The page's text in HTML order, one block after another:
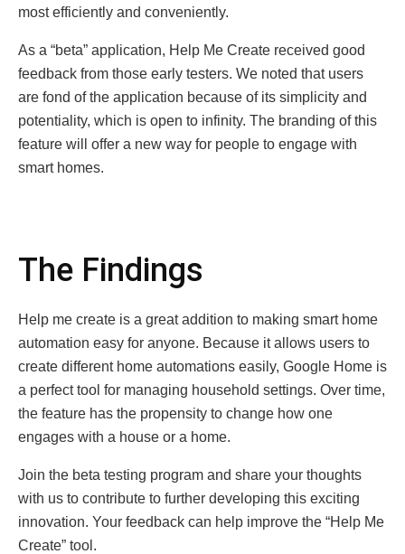
most efficiently and conveniently.
As a “beta” application, Help Me Create received good
feedback from those early testers. We noted that users
are fond of the application because of its simplicity and
potentiality, which is open to infinity. The branding of this
feature will offer a new way for people to engage with
smart homes.
The Findings
Help me create is a great addition to making smart home
automation easy for anyone. Because it allows users to
create different home automations easily, Google Home is
a perfect tool for managing household settings. Over time,
the feature has the propensity to change how one
engages with a house or a home.
Join the beta testing program and share your thoughts
with us to contribute to further developing this exciting
innovation. Your feedback can help improve the “Help Me
Create” tool.